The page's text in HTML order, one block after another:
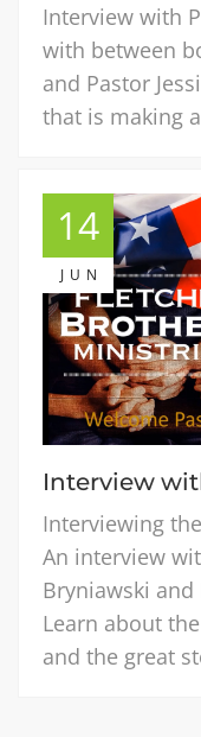
Interview with
with between
and Pastor
that is making
14
JUN
Interview
Interviewing
An interview
Bryniawski
Learn about
and the great